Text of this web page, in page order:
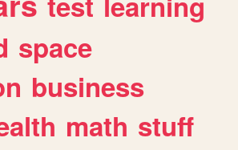
space
business
math stuff